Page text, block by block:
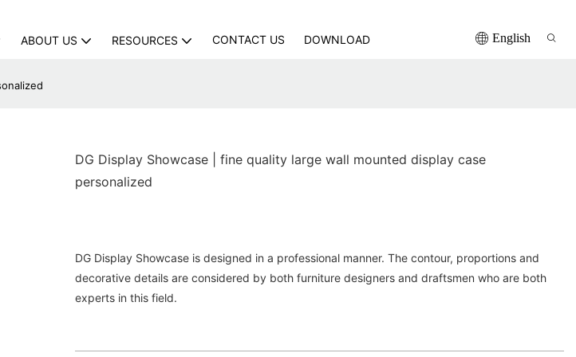
ABOUT US RESOURCES CONTACT US DOWNLOAD English
DG Display Showcase | fine quality large wall mounted display case
personalized
DG Display Showcase is designed in a professional manner. The contour, proportions and
decorative details are considered by both furniture designers and draftsmen who are both
experts in this field.